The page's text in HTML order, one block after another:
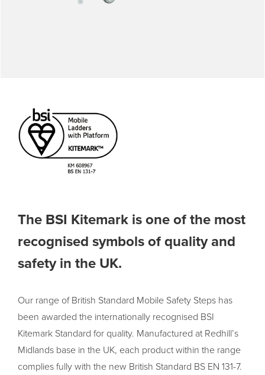
The BSI Kitemark is one of the most
recognised symbols of quality and
safety in the UK.
Our range of British Standard Mobile Safety Steps has
been awarded the internationally recognised BSI
Kitemark Standard for quality. Manufactured at Redhill’s
Midlands base in the UK, each product within the range
complies fully with the new British Standard BS EN 131-7.